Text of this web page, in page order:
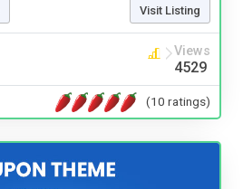
Visit Listing
Views
4529
(10 ratings)